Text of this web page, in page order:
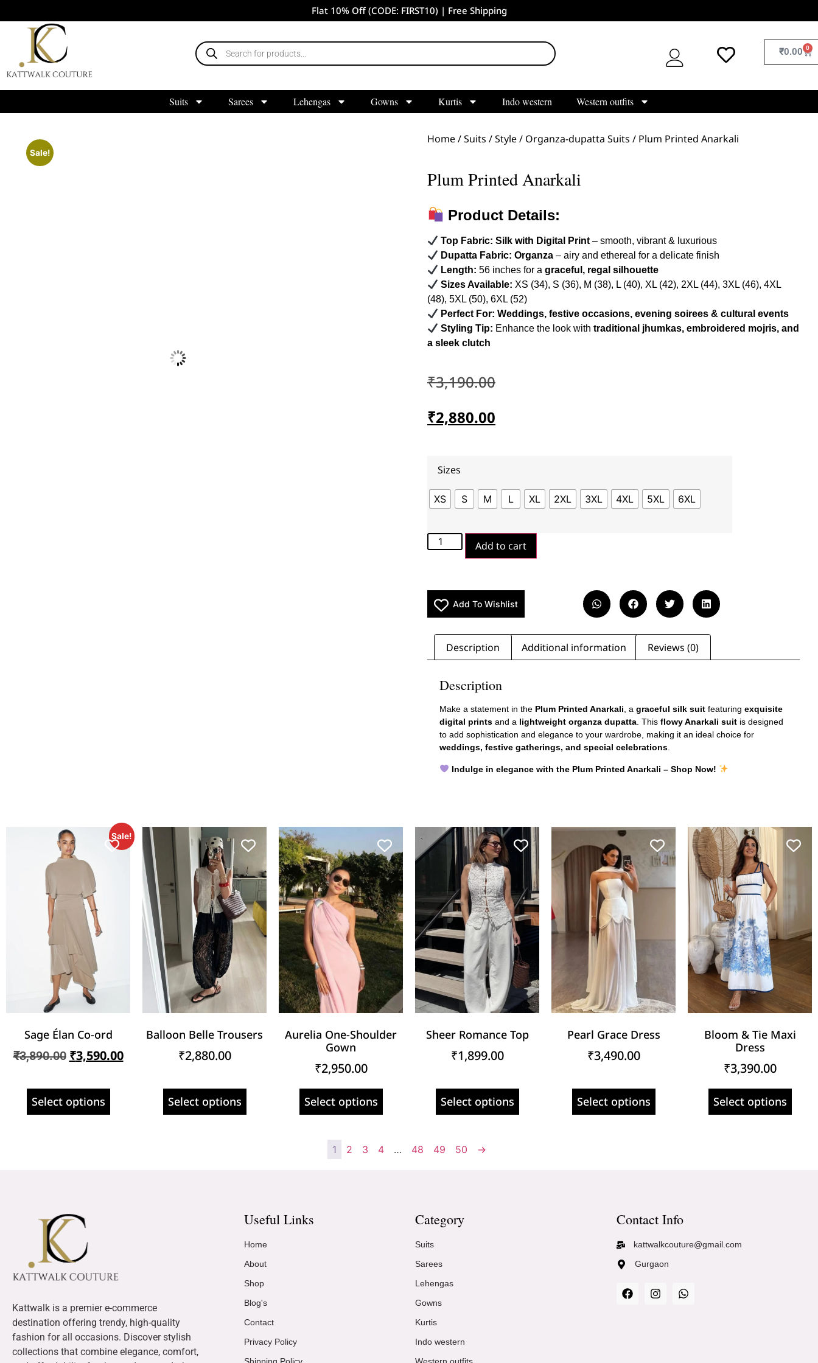
Flat 10% Off (CODE: FIRST10) | Free Shipping
₹0.00 0
Suits Sarees Lehengas Gowns Kurtis Indo western Western outfits
Sale!
Home/Suits /Style/ Organza-dupatta Suits / Plum Printed Anarkali
Plum Printed Anarkali
Product Details:
Top Fabric: Silk with Digital Print – smooth, vibrant & luxurious
Dupatta Fabric: Organza – airy and ethereal for a delicate finish
Length: 56 inches for agraceful, regal silhouette
Sizes Available: XS (34), S (36), M (38), L (40), XL (42), 2XL (44), 3XL (46), 4XL
(48), 5XL (50), 6XL (52)
Perfect For: Weddings, festive occasions, evening soirees & cultural events
Styling Tip: Enhance the look withtraditional jhumkas, embroidered mojris, and
a sleek clutch
₹3,190.00
₹2,880.00
Sizes
XS S M L XL 2XL 3XL 4XL 5XL 6XL
Add to cart
Add To Wishlist
Description Additional information Reviews (0)
Description
Make a statement in the Plum Printed Anarkali, a graceful silk suit featuring exquisite
digital prints and a lightweight organza dupatta. This flowy Anarkali suit is designed
to add sophistication and elegance to your wardrobe, making it an ideal choice for
weddings, festive gatherings, and special celebrations.
Indulge in elegance with the Plum Printed Anarkali – Shop Now!
Sale!
Sage Élan Co-ord
₹3,890.00 ₹3,590.00
Select options
Balloon Belle Trousers
₹2,880.00
Select options
Aurelia One-Shoulder
Gown
₹2,950.00
Select options
Sheer Romance Top
₹1,899.00
Select options
Pearl Grace Dress
₹3,490.00
Select options
Bloom & Tie Maxi
Dress
₹3,390.00
Select options
1 2 3 4 … 48 49 50 →
Kattwalk is a premier e-commerce
destination offering trendy, high-quality
fashion for all occasions. Discover stylish
collections that combine elegance, comfort,
Useful Links
Home
About
Shop
Blog's
Contact
Privacy Policy
Category
Suits
Sarees
Lehengas
Gowns
Kurtis
Indo western
Contact Info
kattwalkcouture@gmail.com
Gurgaon